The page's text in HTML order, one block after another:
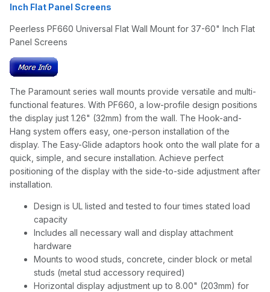
Inch Flat Panel Screens
Peerless PF660 Universal Flat Wall Mount for 37-60" Inch Flat
Panel Screens
The Paramount series wall mounts provide versatile and multi-
functional features. With PF660, a low-profile design positions
the display just 1.26" (32mm) from the wall. The Hook-and-
Hang system offers easy, one-person installation of the
display. The Easy-Glide adaptors hook onto the wall plate for a
quick, simple, and secure installation. Achieve perfect
positioning of the display with the side-to-side adjustment after
installation.
Design is UL listed and tested to four times stated load
capacity
Includes all necessary wall and display attachment
hardware
Mounts to wood studs, concrete, cinder block or metal
studs (metal stud accessory required)
Horizontal display adjustment up to 8.00" (203mm) for